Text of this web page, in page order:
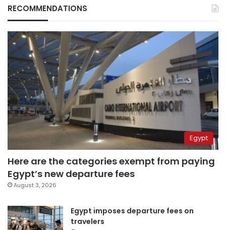
RECOMMENDATIONS
Egypt
Here are the categories exempt from paying
Egypt’s new departure fees
August 3, 2026
Egypt imposes departure fees on
travelers